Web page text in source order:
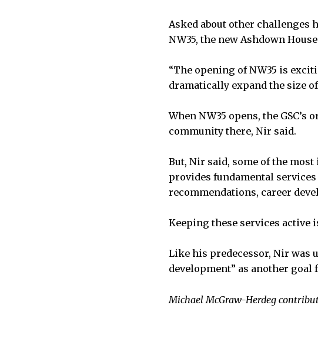
Asked about other challenges
NW35, the new Ashdown
“The opening of NW35 is
dramatically expand the size
When NW35 opens, the
community there, Nir said.
But, Nir said, some of the
provides fundamental
recommendations, career
Keeping these services active
Like his predecessor, Nir was
development” as another goal
Michael McGraw-Herdeg